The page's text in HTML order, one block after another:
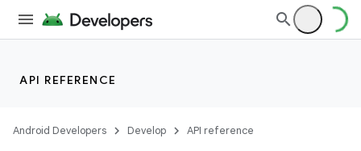
API REFERENCE
Android Developers Develop API reference